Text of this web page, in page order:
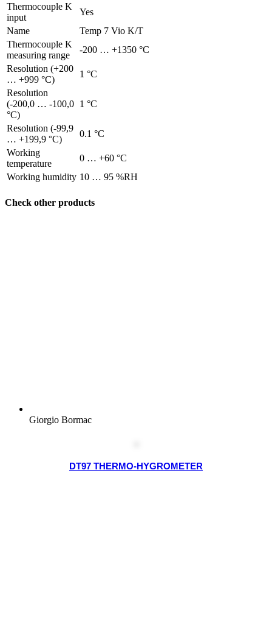
Thermocouple K
input
Yes
Name
Temp 7 Vio K/T
Thermocouple K
measuring range
-200 … +1350 °C
Resolution (+200
… +999 °C)
1 °C
Resolution
(-200,0 … -100,0
°C)
1 °C
Resolution (-99,9
… +199,9 °C)
0.1 °C
Working
temperature
0 … +60 °C
Working humidity 10 … 95 %RH
Check other products
Giorgio Bormac
DT97 THERMO-HYGROMETER